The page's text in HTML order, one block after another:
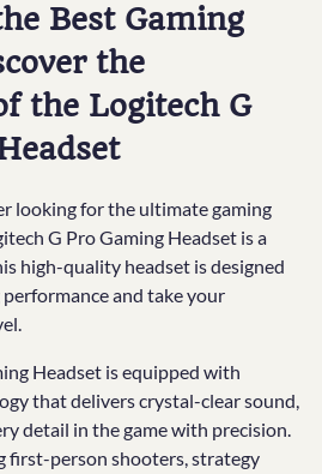
Best Gaming
the
the Logitech G
looking for the ultimate gaming
G Pro Gaming Headset is a
high-quality headset is designed
and take your
Headset is equipped with
that delivers crystal-clear sound,
detail in the game with precision.
first-person shooters, strategy